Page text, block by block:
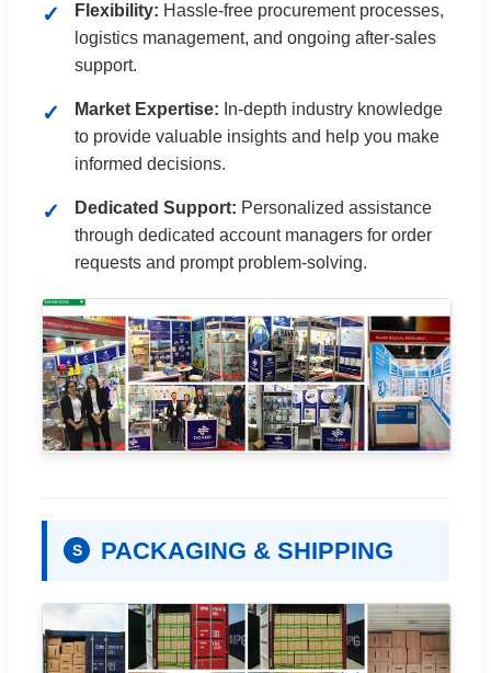
Flexibility: Hassle-free procurement processes,
logistics management, and ongoing after-sales
support.
Market Expertise: In-depth industry knowledge
to provide valuable insights and help you make
informed decisions.
Dedicated Support: Personalized assistance
through dedicated account managers for order
requests and prompt problem-solving.
S PACKAGING & SHIPPING